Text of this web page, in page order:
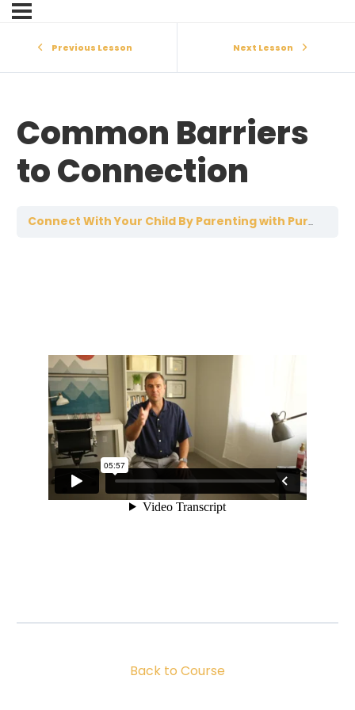
Previous Lesson Next Lesson
Common Barriers
to Connection
Connect With Your Child By Parenting with Purpose
Back to Course